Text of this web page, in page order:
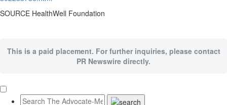
SOURCE HealthWell Foundation
This is a paid placement. For further inquiries, please contact
PR Newswire directly.